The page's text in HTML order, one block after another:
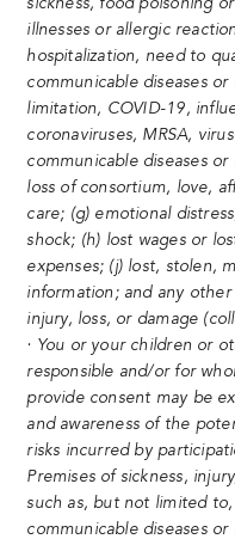
sickness, food poisoning
illnesses or allergic
hospitalization, need to
communicable diseases
limitation, COVID-19,
coronaviruses, MRSA,
communicable diseases or
loss of consortium, love,
care; (g) emotional
shock; (h) lost wages or
expenses; (j) lost, stolen,
information; and any
injury, loss, or damage
· You or your children or
responsible and/or for
provide consent may be
and awareness of the
risks incurred by
Premises of sickness,
such as, but not limited
communicable diseases